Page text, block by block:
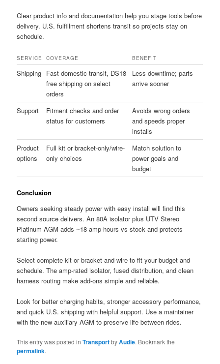
Clear product info and documentation help you stage tools before
delivery. U.S. fulfillment shortens transit so projects stay on
schedule.
SERVICE COVERAGE BENEFIT
Shipping Fast domestic transit, DS18
free shipping on select
orders
Less downtime; parts
arrive sooner
Support
Fitment checks and order
status for customers
Avoids wrong orders
and speeds proper
installs
Product
options
Full kit or bracket-only/wire-
only choices
Match solution to
power goals and
budget
Conclusion
Owners seeking steady power with easy install will find this
second source delivers. An 80A isolator plus UTV Stereo
Platinum AGM adds ~18 amp-hours vs stock and protects
starting power.
Select complete kit or bracket-and-wire to fit your budget and
schedule. The amp-rated isolator, fused distribution, and clean
harness routing make add-ons simple and reliable.
Look for better charging habits, stronger accessory performance,
and quick U.S. shipping with helpful support. Use a maintainer
with the new auxiliary AGM to preserve life between rides.
This entry was posted inTransportbyAudie. Bookmark the
permalink.